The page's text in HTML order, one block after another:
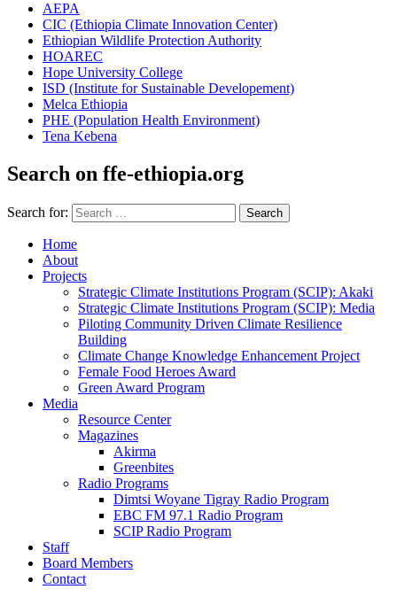
AEPA
CIC (Ethiopia Climate Innovation Center)
Ethiopian Wildlife Protection Authority
HOAREC
Hope University College
ISD (Institute for Sustainable Developement)
Melca Ethiopia
PHE (Population Health Environment)
Tena Kebena
Search on ffe-ethiopia.org
Search for: Search
Home
About
Projects
Strategic Climate Institutions Program (SCIP): Akaki
Strategic Climate Institutions Program (SCIP): Media
Piloting Community Driven Climate Resilience
Building
Climate Change Knowledge Enhancement Project
Female Food Heroes Award
Green Award Program
Media
Resource Center
Magazines
Akirma
Greenbites
Radio Programs
Dimtsi Woyane Tigray Radio Program
EBC FM 97.1 Radio Program
SCIP Radio Program
Staff
Board Members
Contact